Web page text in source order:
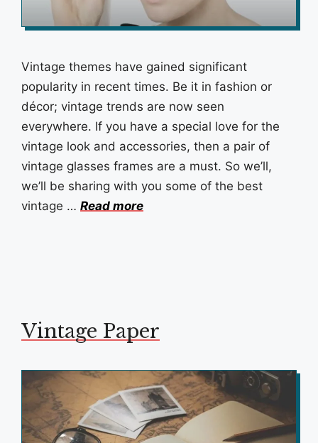
Vintage themes have gained significant
popularity in recent times. Be it in fashion or
décor; vintage trends are now seen
everywhere. If you have a special love for the
vintage look and accessories, then a pair of
vintage glasses frames are a must. So we’ll,
we’ll be sharing with you some of the best
vintage … Read more
Vintage Paper